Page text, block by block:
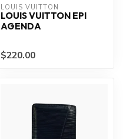
LOUIS VUITTON
LOUIS VUITTON EPI
AGENDA
$220.00